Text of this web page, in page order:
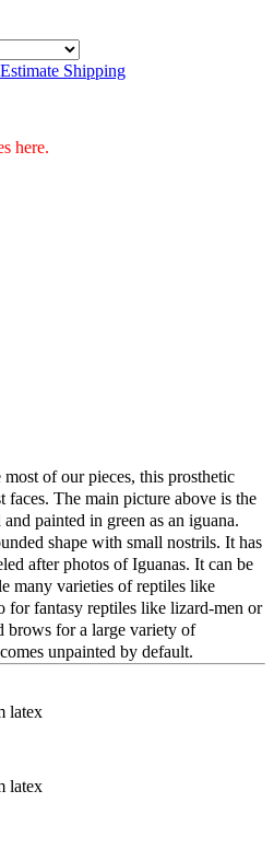
Estimate Shipping
here.
of our pieces, this prosthetic
faces. The main picture above is the
painted in green as an iguana.
shape with small nostrils. It has
after photos of Iguanas. It can be
many varieties of reptiles like
for fantasy reptiles like lizard-men or
brows for a large variety of
unpainted by default.
latex
latex